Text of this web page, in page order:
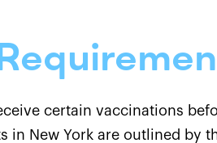
certain vaccinations
New York are outlined by